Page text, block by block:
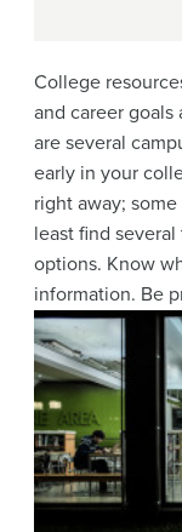
College
and career
are several
early in your
right away;
least find
options. Know
information. Be